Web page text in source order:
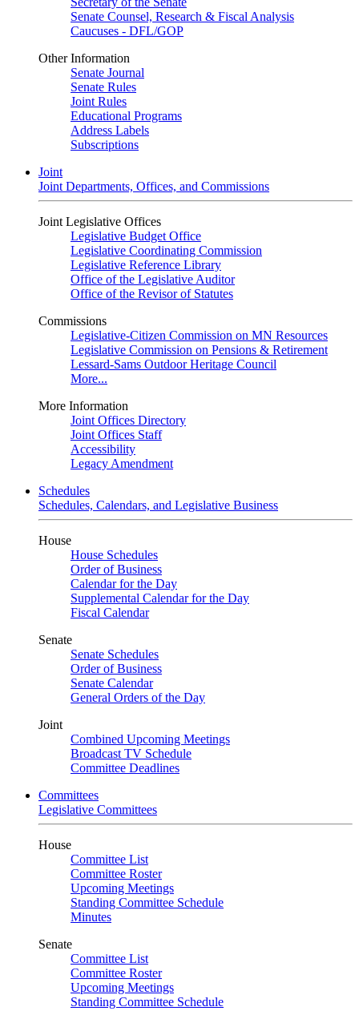
Senate Counsel, Research & Fiscal Analysis
Caucuses - DFL/GOP
Other Information
Senate Journal
Senate Rules
Joint Rules
Educational Programs
Address Labels
Subscriptions
Joint
Joint Departments, Offices, and Commissions
Joint Legislative Offices
Legislative Budget Office
Legislative Coordinating Commission
Legislative Reference Library
Office of the Legislative Auditor
Office of the Revisor of Statutes
Commissions
Legislative-Citizen Commission on MN Resources
Legislative Commission on Pensions & Retirement
Lessard-Sams Outdoor Heritage Council
More...
More Information
Joint Offices Directory
Joint Offices Staff
Accessibility
Legacy Amendment
Schedules
Schedules, Calendars, and Legislative Business
House
House Schedules
Order of Business
Calendar for the Day
Supplemental Calendar for the Day
Fiscal Calendar
Senate
Senate Schedules
Order of Business
Senate Calendar
General Orders of the Day
Joint
Combined Upcoming Meetings
Broadcast TV Schedule
Committee Deadlines
Committees
Legislative Committees
House
Committee List
Committee Roster
Upcoming Meetings
Standing Committee Schedule
Minutes
Senate
Committee List
Committee Roster
Upcoming Meetings
Standing Committee Schedule